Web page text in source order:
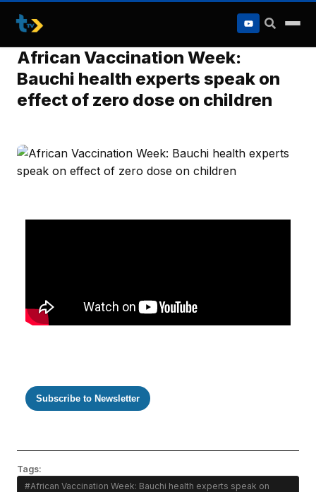
to
content
African Vaccination Week:
Bauchi health experts speak on
effect of zero dose on children
Subscribe to Newsletter
Tags:
#African Vaccination Week: Bauchi health experts speak on